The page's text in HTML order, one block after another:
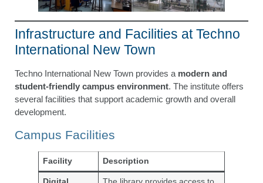
Infrastructure and Facilities at Techno
International New Town
Techno International New Town provides a modern and
student-friendly campus environment. The institute offers
several facilities that support academic growth and overall
development.
Campus Facilities
Facility Description